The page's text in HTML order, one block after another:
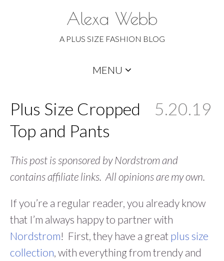
Alexa Webb
A PLUS SIZE FASHION BLOG
MENU
Plus Size Cropped
Top and Pants
5.20.19
This post is sponsored by Nordstrom and
contains affiliate links. All opinions are my own.
If you’re a regular reader, you already know
that I’m always happy to partner with
Nordstrom! First, they have a great plus size
collection, with everything from trendy and